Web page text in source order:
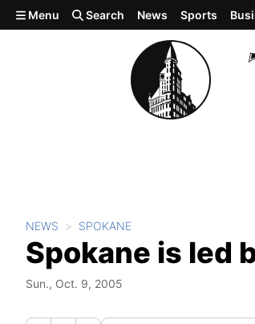
Skip to main content
Menu Search News Sports
NEWS SPOKANE
Spokane is led
Sun., Oct. 9, 2005